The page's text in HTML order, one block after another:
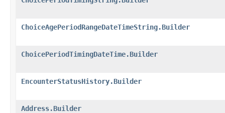
ChoiceAgePeriodRangeDateTimeString.Builder
ChoicePeriodTimingDateTime.Builder
EncounterStatusHistory.Builder
Address.Builder